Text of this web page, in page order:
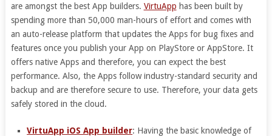
are amongst the best App builders. VirtuApp has been built by
spending more than 50,000 man-hours of effort and comes with
an auto-release platform that updates the Apps for bug fixes and
features once you publish your App on PlayStore or AppStore. It
offers native Apps and therefore, you can expect the best
performance. Also, the Apps follow industry-standard security and
backup and are therefore secure to use. Therefore, your data gets
safely stored in the cloud.
VirtuApp iOS App builder: Having the basic knowledge of